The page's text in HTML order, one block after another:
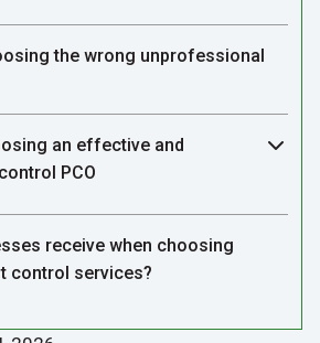
the wrong unprofessional
an effective and
PCO
receive when choosing
control services?